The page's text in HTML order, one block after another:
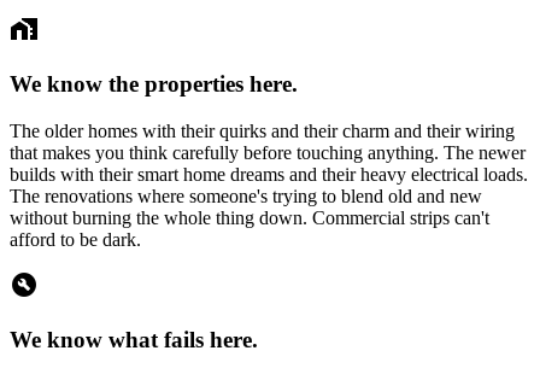
home_work
We know the properties here.
The older homes with their quirks and their charm and their wiring
that makes you think carefully before touching anything. The newer
builds with their smart home dreams and their heavy electrical loads.
The renovations where someone's trying to blend old and new
without burning the whole thing down. Commercial strips can't
afford to be dark.
build_circle
We know what fails here.